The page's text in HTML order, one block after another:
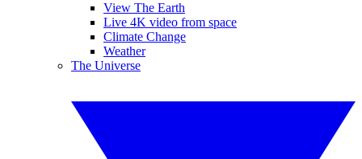
View The Earth
Live 4K video from space
Climate Change
Weather
The Universe